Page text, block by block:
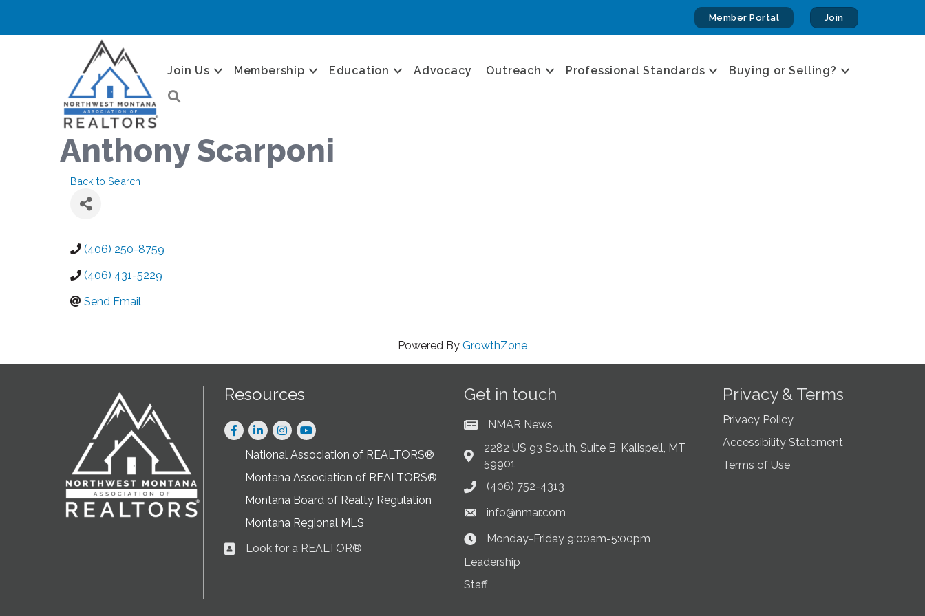
Member Portal Join
Join Us Membership Education Advocacy Outreach Professional Standards Buying or Selling?
Anthony Scarponi
Back to Search
(406) 250-8759
(406) 431-5229
Send Email
Powered By GrowthZone
Resources
Facebook
LinkedInInstagram
National Association of REALTORS®
Montana Association of REALTORS®
Montana Board of Realty Regulation
Montana Regional MLS
Business card icon
Look for a REALTOR®
Get in touch
Current News at NMAR
NMAR News
Address & Map
2282 US 93 South, Suite B, Kalispell, MT
59901
Phone icon
(406) 752-4313
Envelope icon
info@nmar.com
Clock Icon
Monday-Friday 9:00am-5:00pm
Leadership
Staff
Privacy & Terms
Privacy Policy
Accessibility Statement
Terms of Use